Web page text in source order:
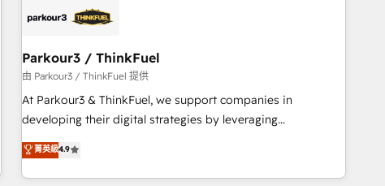
with reputable companies in B2B sectors such as
customized business case that demonstrates the value and
impact of your digital transformation, including a detailed
financial rationale with a focus on ROI and TCO. As a trusted
extension of your team, we believe in the power of
journey that sets your business up for long-term success.
Unlock your business. If not now, when?
Parkour3 / ThinkFuel
由 Parkour3 / ThinkFuel 提供
At Parkour3 & ThinkFuel, we support companies in
developing their digital strategies by leveraging
technologies and automating their marketing and sales
processes to generate growth. Our offer spans from
Strategy to Operations. We specialize in CRM onboarding
菁英級4.9